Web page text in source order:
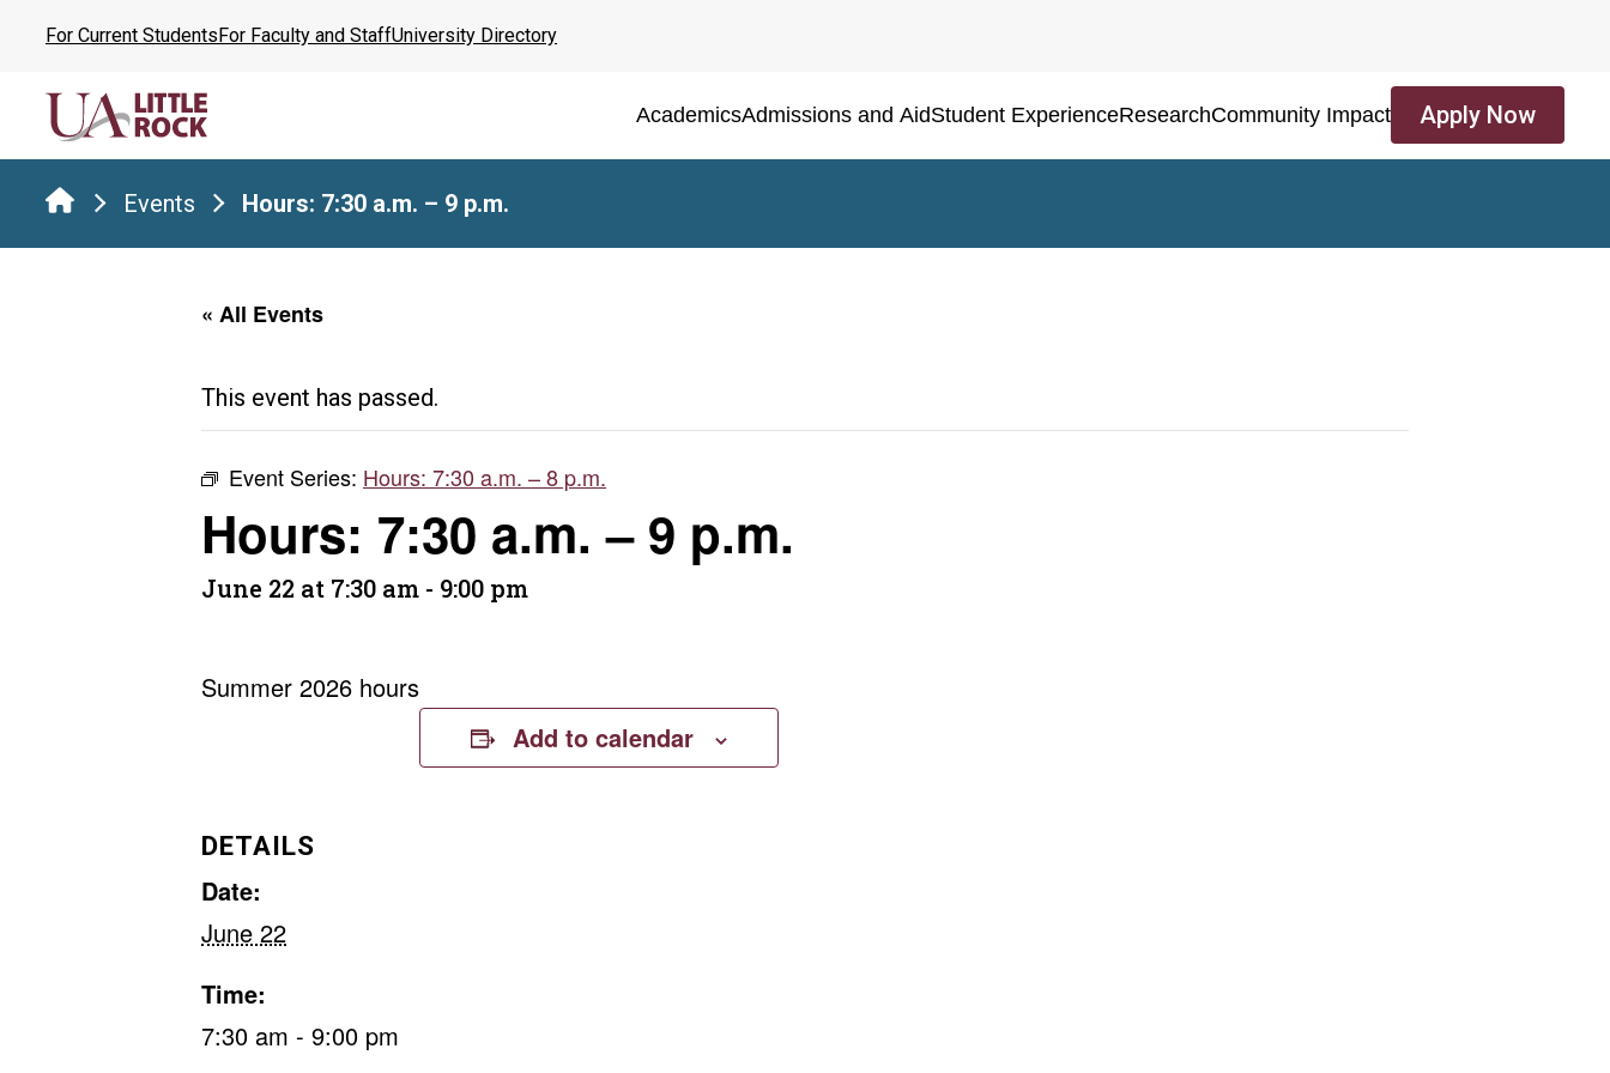
content
For Current StudentsFor Faculty and StaffUniversity Directory
AcademicsAdmissions and AidStudent ExperienceResearchCommunity Impact Apply Now
Events Hours: 7:30 a.m. – 9 p.m.
« All Events
This event has passed.
Event Series: Hours: 7:30 a.m. – 8 p.m.
Hours: 7:30 a.m. – 9 p.m.
June 22 at 7:30 am - 9:00 pm
Summer 2026 hours
Add to calendar
DETAILS
Date:
June 22
Time:
7:30 am - 9:00 pm